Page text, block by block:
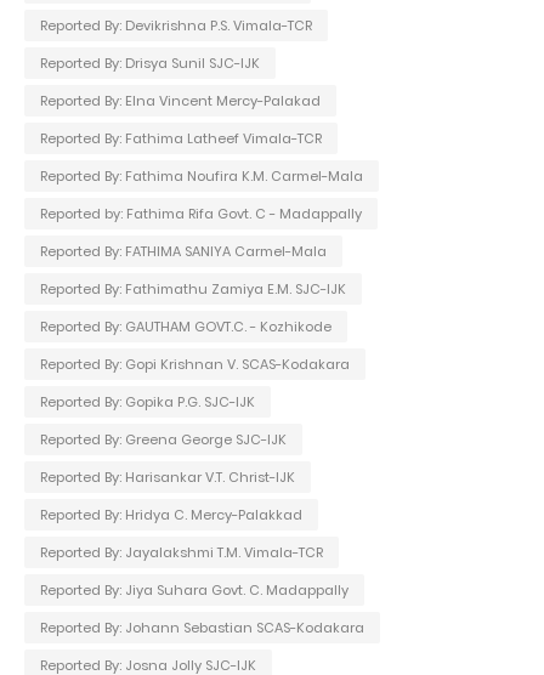
Reported By: Devikrishna P.S. Vimala-TCR
Reported By: Drisya Sunil SJC-IJK
Reported By: Elna Vincent Mercy-Palakad
Reported By: Fathima Latheef Vimala-TCR
Reported By: Fathima Noufira K.M. Carmel-Mala
Reported by: Fathima Rifa Govt. C - Madappally
Reported By: FATHIMA SANIYA Carmel-Mala
Reported By: Fathimathu Zamiya E.M. SJC-IJK
Reported By: GAUTHAM GOVT.C. - Kozhikode
Reported By: Gopi Krishnan V. SCAS-Kodakara
Reported By: Gopika P.G. SJC-IJK
Reported By: Greena George SJC-IJK
Reported By: Harisankar V.T. Christ-IJK
Reported By: Hridya C. Mercy-Palakkad
Reported By: Jayalakshmi T.M. Vimala-TCR
Reported By: Jiya Suhara Govt. C. Madappally
Reported By: Johann Sebastian SCAS-Kodakara
Reported By: Josna Jolly SJC-IJK